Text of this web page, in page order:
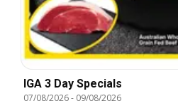
IGA 3 Day Specials
07/08/2026- 09/08/2026